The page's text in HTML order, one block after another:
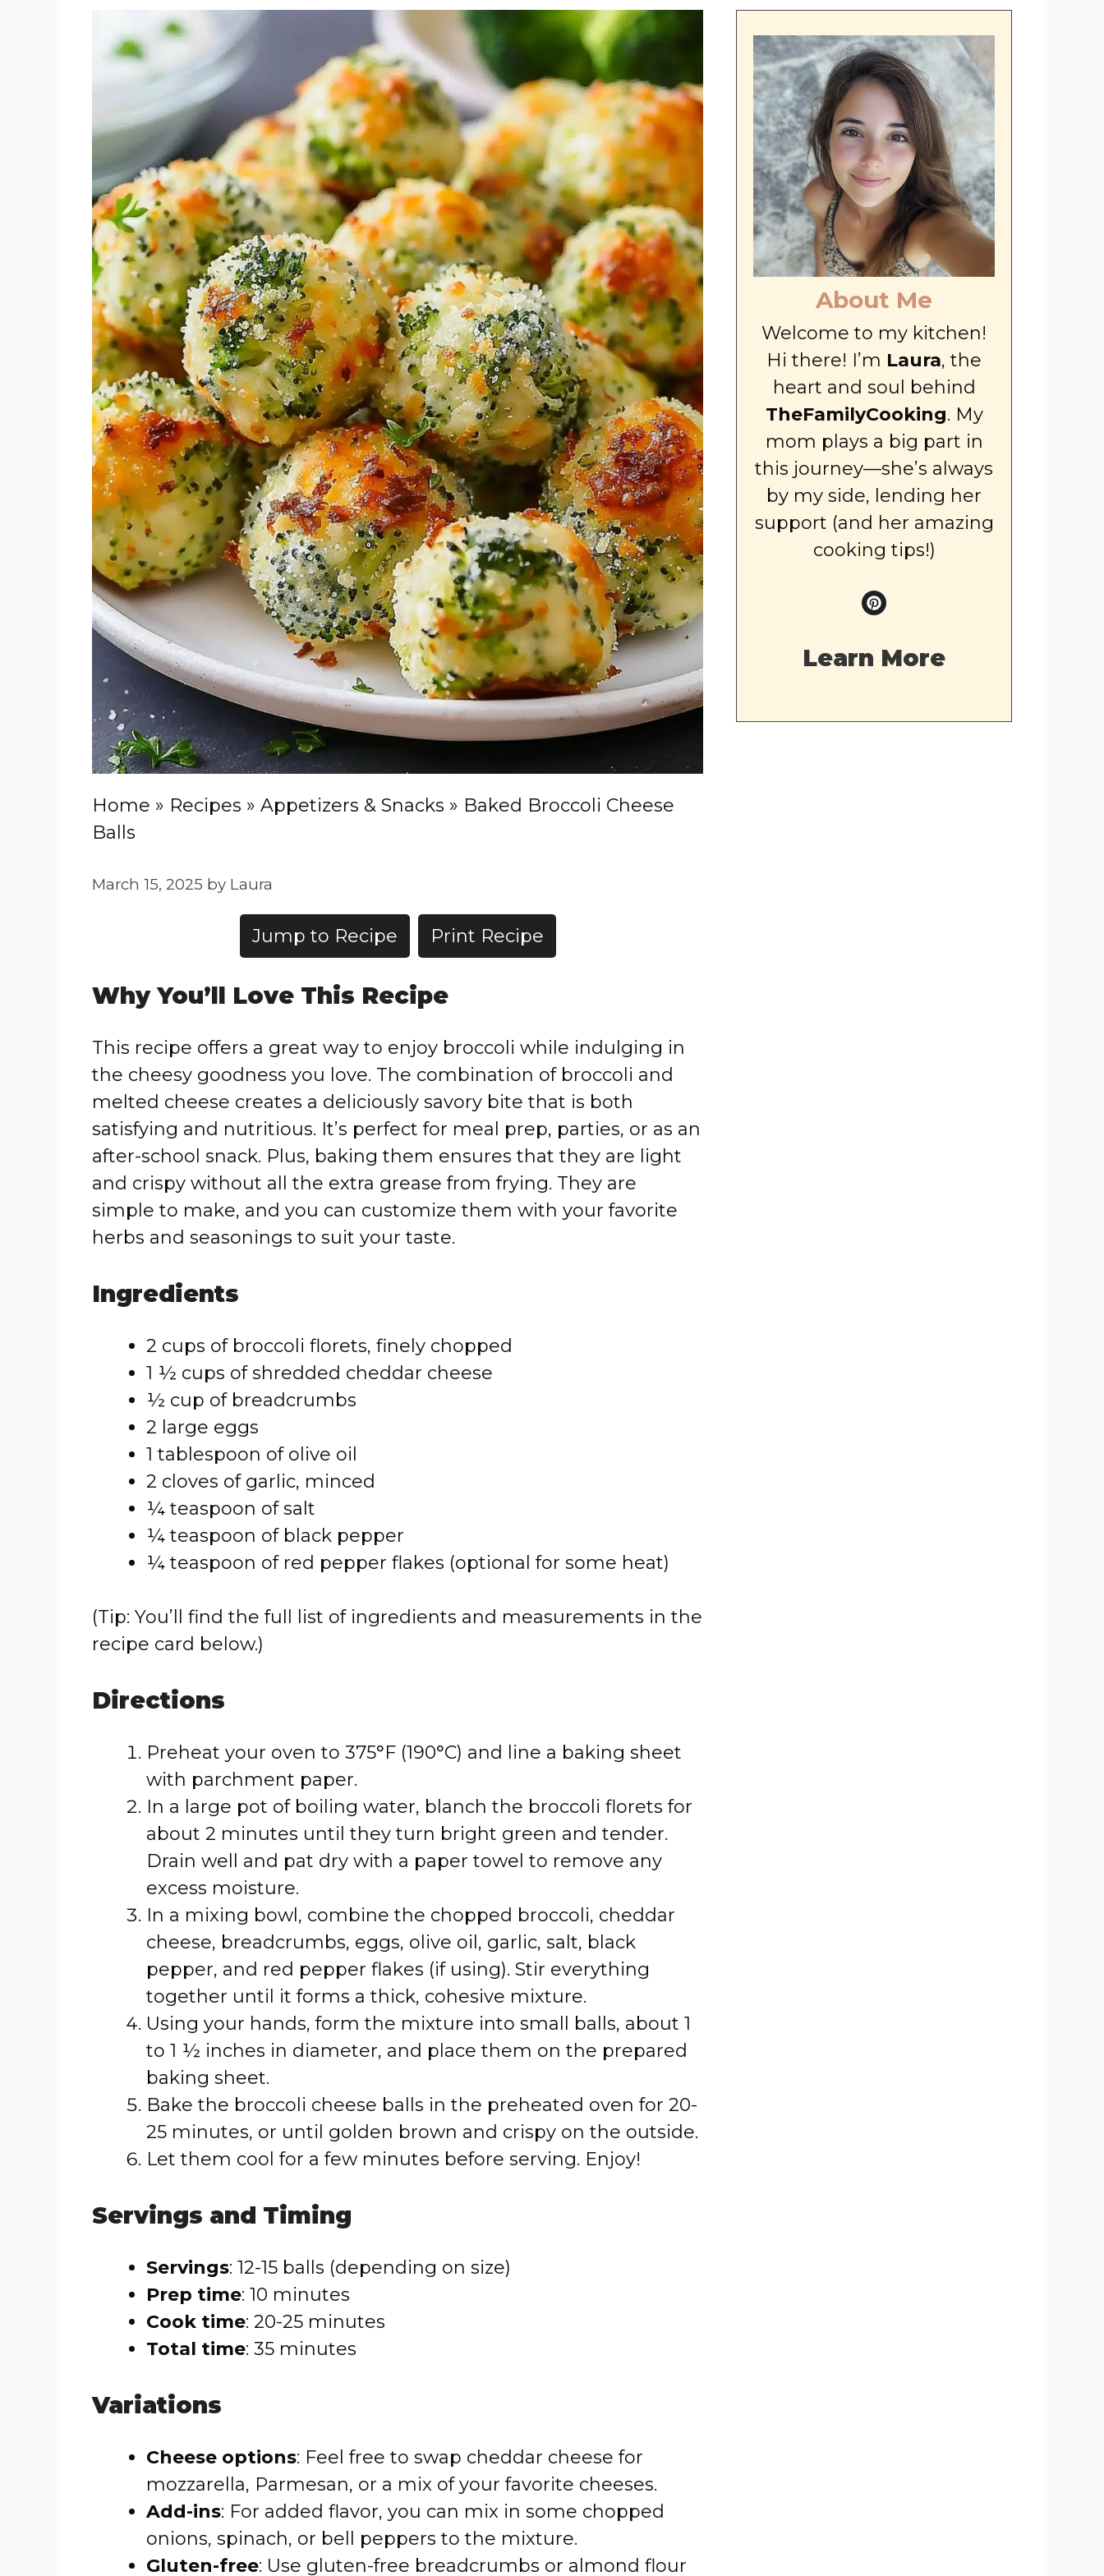
Home » Recipes » Appetizers & Snacks » Baked Broccoli Cheese
Balls
March 15, 2025 by Laura
Jump to Recipe Print Recipe
Why You’ll Love This Recipe
This recipe offers a great way to enjoy broccoli while indulging in
the cheesy goodness you love. The combination of broccoli and
melted cheese creates a deliciously savory bite that is both
satisfying and nutritious. It’s perfect for meal prep, parties, or as an
after-school snack. Plus, baking them ensures that they are light
and crispy without all the extra grease from frying. They are
simple to make, and you can customize them with your favorite
herbs and seasonings to suit your taste.
Ingredients
2 cups of broccoli florets, finely chopped
1 ½ cups of shredded cheddar cheese
½ cup of breadcrumbs
2 large eggs
1 tablespoon of olive oil
2 cloves of garlic, minced
¼ teaspoon of salt
¼ teaspoon of black pepper
¼ teaspoon of red pepper flakes (optional for some heat)
(Tip: You’ll find the full list of ingredients and measurements in the
recipe card below.)
Directions
Preheat your oven to 375°F (190°C) and line a baking sheet
with parchment paper.
In a large pot of boiling water, blanch the broccoli florets for
about 2 minutes until they turn bright green and tender.
Drain well and pat dry with a paper towel to remove any
excess moisture.
In a mixing bowl, combine the chopped broccoli, cheddar
cheese, breadcrumbs, eggs, olive oil, garlic, salt, black
pepper, and red pepper flakes (if using). Stir everything
together until it forms a thick, cohesive mixture.
Using your hands, form the mixture into small balls, about 1
to 1 ½ inches in diameter, and place them on the prepared
baking sheet.
Bake the broccoli cheese balls in the preheated oven for 20-
25 minutes, or until golden brown and crispy on the outside.
Let them cool for a few minutes before serving. Enjoy!
Servings and Timing
Servings: 12-15 balls (depending on size)
Prep time: 10 minutes
Cook time: 20-25 minutes
Total time: 35 minutes
Variations
Cheese options: Feel free to swap cheddar cheese for
mozzarella, Parmesan, or a mix of your favorite cheeses.
Add-ins: For added flavor, you can mix in some chopped
onions, spinach, or bell peppers to the mixture.
Gluten-free: Use gluten-free breadcrumbs or almond flour
About Me
Welcome to my kitchen!
Hi there! I’m Laura, the
heart and soul behind
TheFamilyCooking. My
mom plays a big part in
this journey—she’s always
by my side, lending her
support (and her amazing
cooking tips!)
Learn More